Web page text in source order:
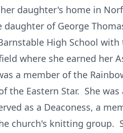
her daughter's home in
of George
High School
where she earned her
a member of the
the Eastern Star. She
as a Deaconess, a
church's knitting group.